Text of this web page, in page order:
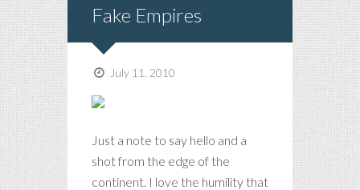
Fake Empires
July 11, 2010
Just a note to say hello and a
shot from the edge of the
continent. I love the humility that